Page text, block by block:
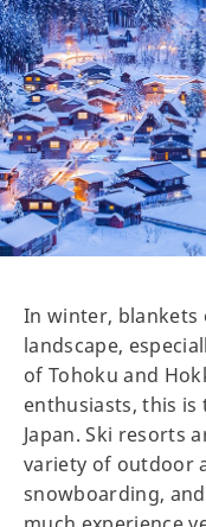
In winter, blankets
landscape,
of Tohoku and
enthusiasts, this
Japan. Ski resorts
variety of outdoor
snowboarding,